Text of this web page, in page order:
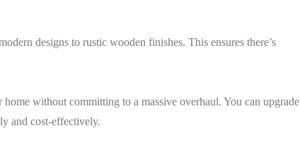
designs to rustic wooden finishes. This ensures there’s
without committing to a massive overhaul. You can upgrade
and cost-effectively.